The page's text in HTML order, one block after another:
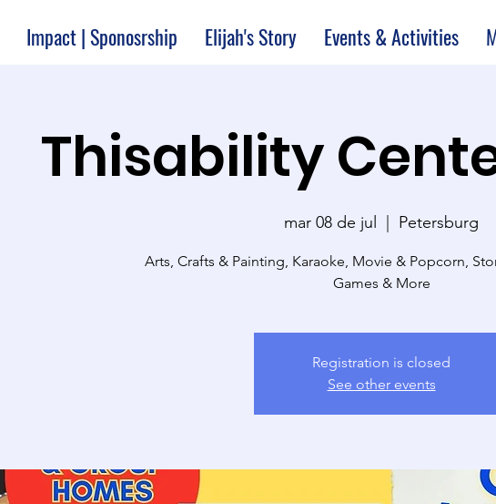
Impact | Sponosrship Elijah's Story Events & Activities
Thisability
mar 08 de jul
  |
Petersburg
Arts, Crafts & Painting, Karaoke, Movie & Popcorn,
Games & More
Registration is closed
See other events